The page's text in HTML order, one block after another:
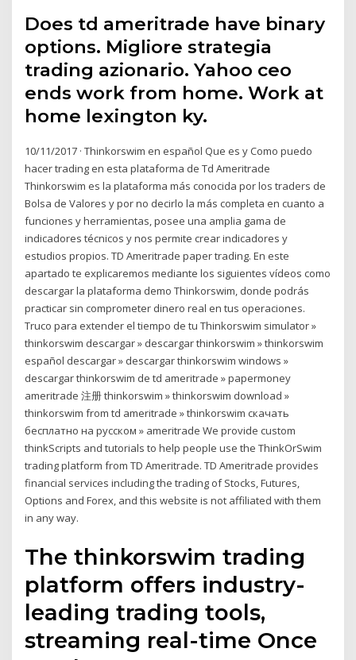
Does td ameritrade have binary
options. Migliore strategia
trading azionario. Yahoo ceo
ends work from home. Work at
home lexington ky.
10/11/2017 · Thinkorswim en español Que es y Como puedo
hacer trading en esta plataforma de Td Ameritrade
Thinkorswim es la plataforma más conocida por los traders de
Bolsa de Valores y por no decirlo la más completa en cuanto a
funciones y herramientas, posee una amplia gama de
indicadores técnicos y nos permite crear indicadores y
estudios propios. TD Ameritrade paper trading. En este
apartado te explicaremos mediante los siguientes vídeos como
descargar la plataforma demo Thinkorswim, donde podrás
practicar sin comprometer dinero real en tus operaciones.
Truco para extender el tiempo de tu Thinkorswim simulator »
thinkorswim descargar » descargar thinkorswim » thinkorswim
español descargar » descargar thinkorswim windows »
descargar thinkorswim de td ameritrade » papermoney
ameritrade 注册 thinkorswim » thinkorswim download »
thinkorswim from td ameritrade » thinkorswim скачать
бесплатно на русском » ameritrade We provide custom
thinkScripts and tutorials to help people use the ThinkOrSwim
trading platform from TD Ameritrade. TD Ameritrade provides
financial services including the trading of Stocks, Futures,
Options and Forex, and this website is not affiliated with them
in any way.
The thinkorswim trading
platform offers industry-
leading trading tools,
streaming real-time Once